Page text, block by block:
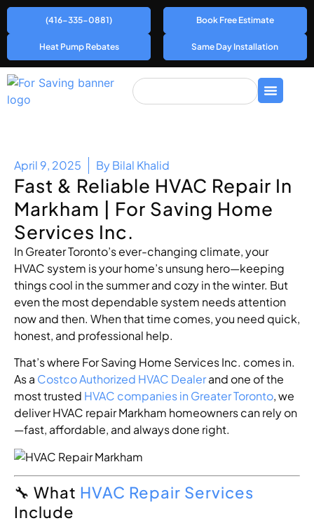
(416-335-0881) Book Free Estimate
Heat Pump Rebates Same Day Installation
April 9, 2025 ByBilal Khalid
Fast & Reliable HVAC Repair In
Markham | For Saving Home
Services Inc.
In Greater Toronto’s ever-changing climate, your
HVAC system is your home’s unsung hero—keeping
things cool in the summer and cozy in the winter. But
even the most dependable system needs attention
now and then. When that time comes, you need quick,
honest, and professional help.
That’s where For Saving Home Services Inc. comes in.
As a Costco Authorized HVAC Dealerand one of the
most trusted HVAC companies in Greater Toronto, we
deliver HVAC repair Markham homeowners can rely on
—fast, affordable, and always done right.
🔧 What HVAC Repair Services
Include